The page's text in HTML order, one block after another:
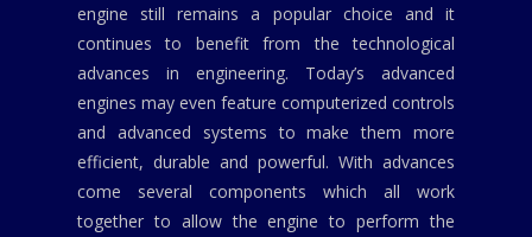
engine still remains a popular choice and it
continues to benefit from the technological
advances in engineering. Today’s advanced
engines may even feature computerized controls
and advanced systems to make them more
efficient, durable and powerful. With advances
come several components which all work
together to allow the engine to perform the